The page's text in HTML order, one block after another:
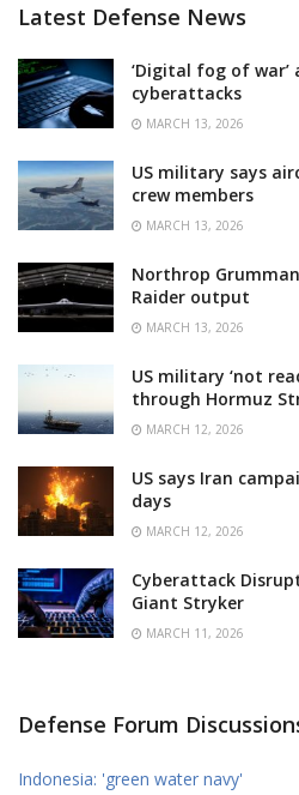
Latest Defense News
‘Digital fog of war’
cyberattacks
MARCH 13, 2026
US military says
crew members
MARCH 13, 2026
Northrop
Raider output
MARCH 13, 2026
US military ‘not
through Hormuz
MARCH 12, 2026
US says Iran
days
MARCH 12, 2026
Cyberattack
Giant Stryker
MARCH 11, 2026
Defense Forum
Indonesia: 'green water navy'